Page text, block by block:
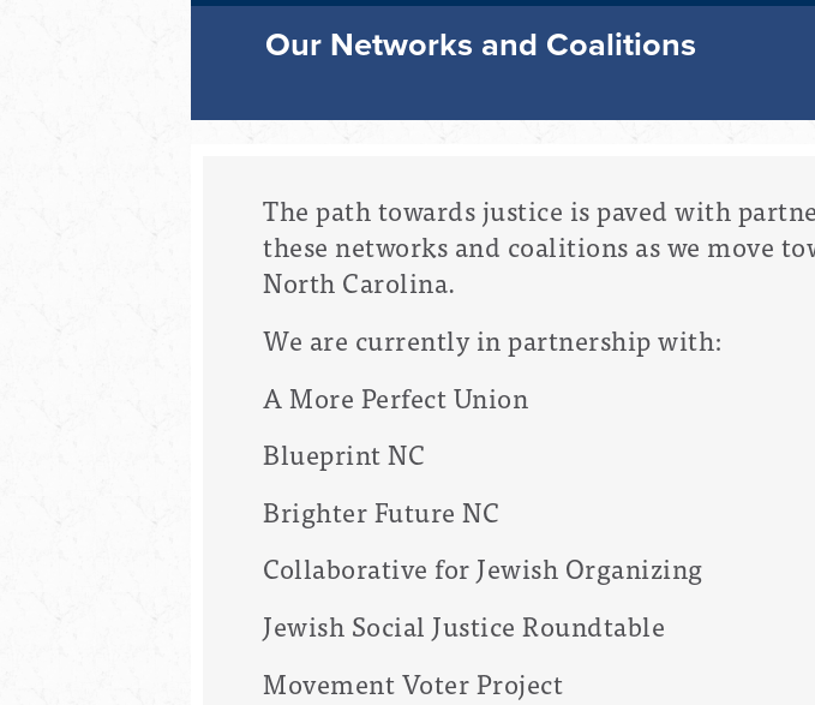
Our Networks and Coalitions
The path towards justice is paved with
these networks and coalitions as we move
North Carolina.
We are currently in partnership with:
A More Perfect Union
Blueprint NC
Brighter Future NC
Collaborative for Jewish Organizing
Jewish Social Justice Roundtable
Movement Voter Project